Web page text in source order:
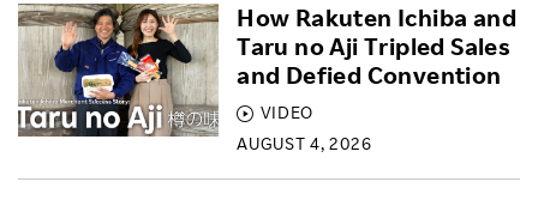
VIDEO
AUGUST 4, 2026
How Rakuten Ichiba and
Taru no Aji Tripled Sales
and Defied Convention